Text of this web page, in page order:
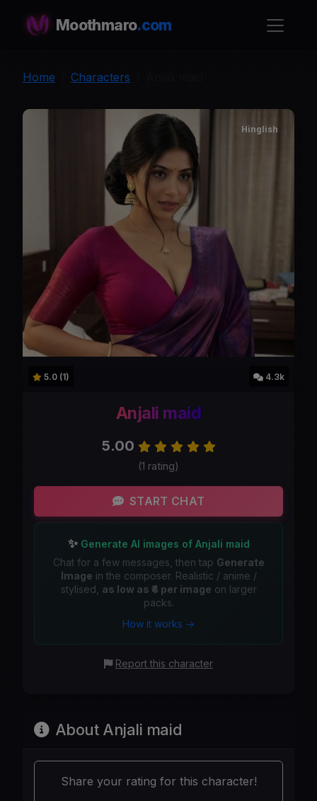
Moothmaro.com
Home Characters
A
5.0 (1) 4.3k
Hinglish
Anjali maid
5.00
(1 rating)
START CHAT
✨Generate AI images of Anjali maid
Chat for a few messages, then tap Generate
Image in the composer. Realistic / anime /
stylised, as low as ₹4 per image on larger
packs.
How it works →
Report this character
About Anjali maid
Share your rating for this character!